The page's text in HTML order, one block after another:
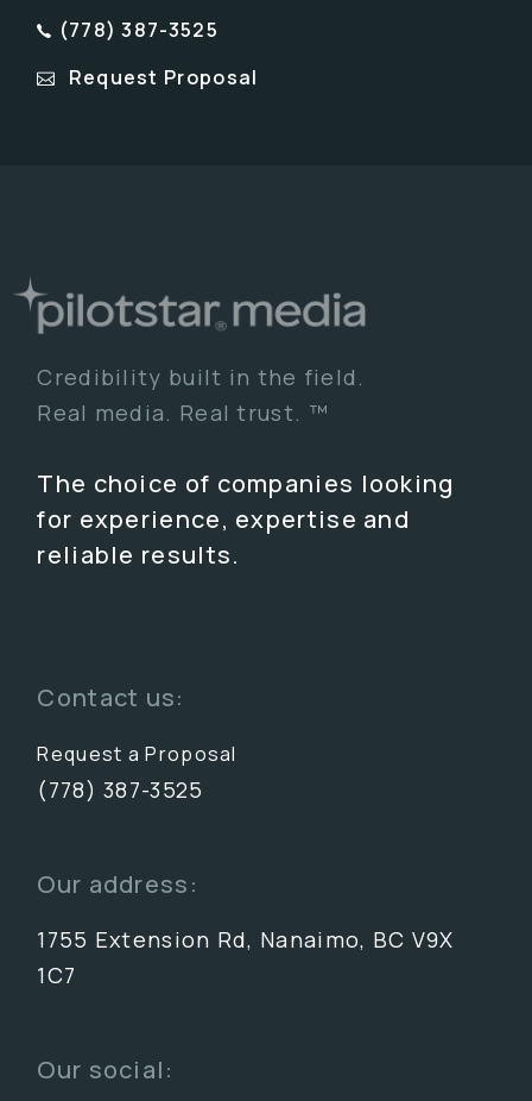
(778) 387-3525
Request Proposal
Credibility built in the field.
Real media. Real trust. ™
The choice of companies looking
for experience, expertise and
reliable results.
Contact us:
Request a Proposal
(778) 387-3525
Our address:
1755 Extension Rd, Nanaimo, BC V9X
1C7
Our social: